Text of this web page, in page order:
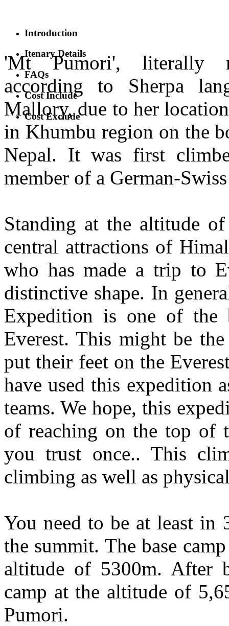
Introduction
Itenary Details
FAQs
Cost Include
Cost Exclude
'Mt Pumori', literally
according to Sherpa
Mallory, due to her
in Khumbu region on the
Nepal. It was first
member of a German-
Standing at the altitude
central attractions of
who has made a trip to
distinctive shape. In
Expedition is one of the
Everest. This might be
put their feet on the
have used this expedition
teams. We hope, this
of reaching on the top of
you trust once.. This
climbing as well as
You need to be at least in
the summit. The base
altitude of 5300m. After
camp at the altitude of
Pumori.